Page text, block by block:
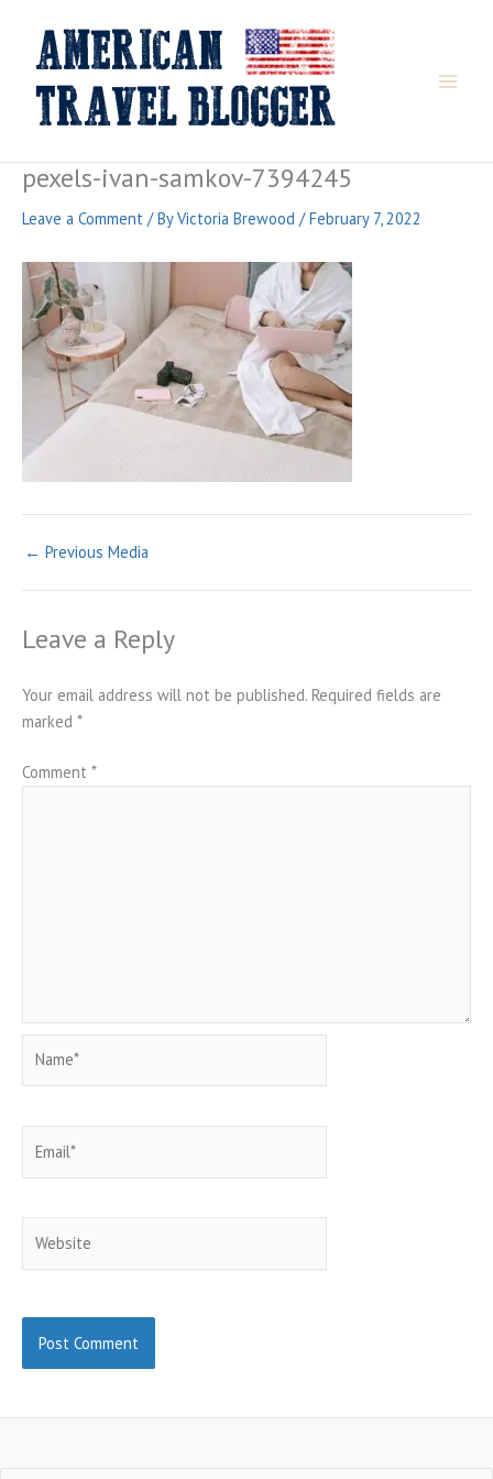
content
pexels-ivan-samkov-7394245
Leave a Comment / ByVictoria Brewood /February 7, 2022
← Previous Media
Leave a Reply
Your email address will not be published. Required fields are
marked *
Comment *